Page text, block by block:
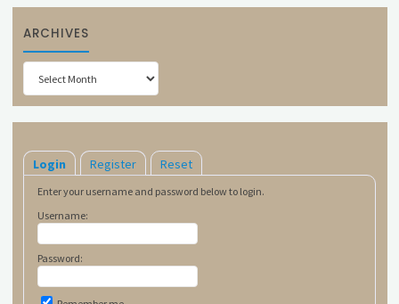
ARCHIVES
Archives
Login Register Reset
Enter your username and password below to login.
Username:
Password: